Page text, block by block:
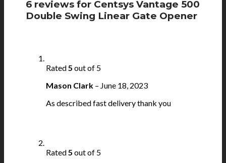
6 reviews for Centsys Vantage 500
Double Swing Linear Gate Opener
Rated5 out of 5
Mason Clark – June 18, 2023
As described fast delivery thank you
Rated5 out of 5